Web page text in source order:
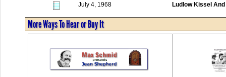
July 4, 1968 Ludlow Kissel
More Ways To Hear or Buy It